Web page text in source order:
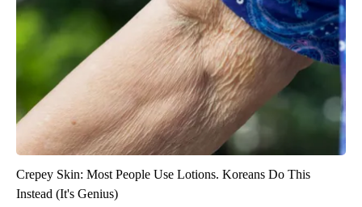
Crepey Skin: Most People Use Lotions. Koreans Do This
Instead (It's Genius)